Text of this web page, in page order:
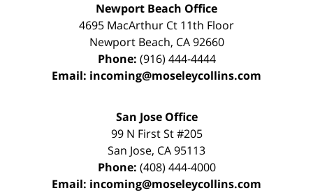
Newport Beach Office
4695 MacArthur Ct 11th Floor
Newport Beach, CA 92660
Phone: (916) 444-4444
Email: incoming@moseleycollins.com
San Jose Office
99 N First St#205
San Jose, CA95113
Phone: (408) 444-4000
Email: incoming@moseleycollins.com